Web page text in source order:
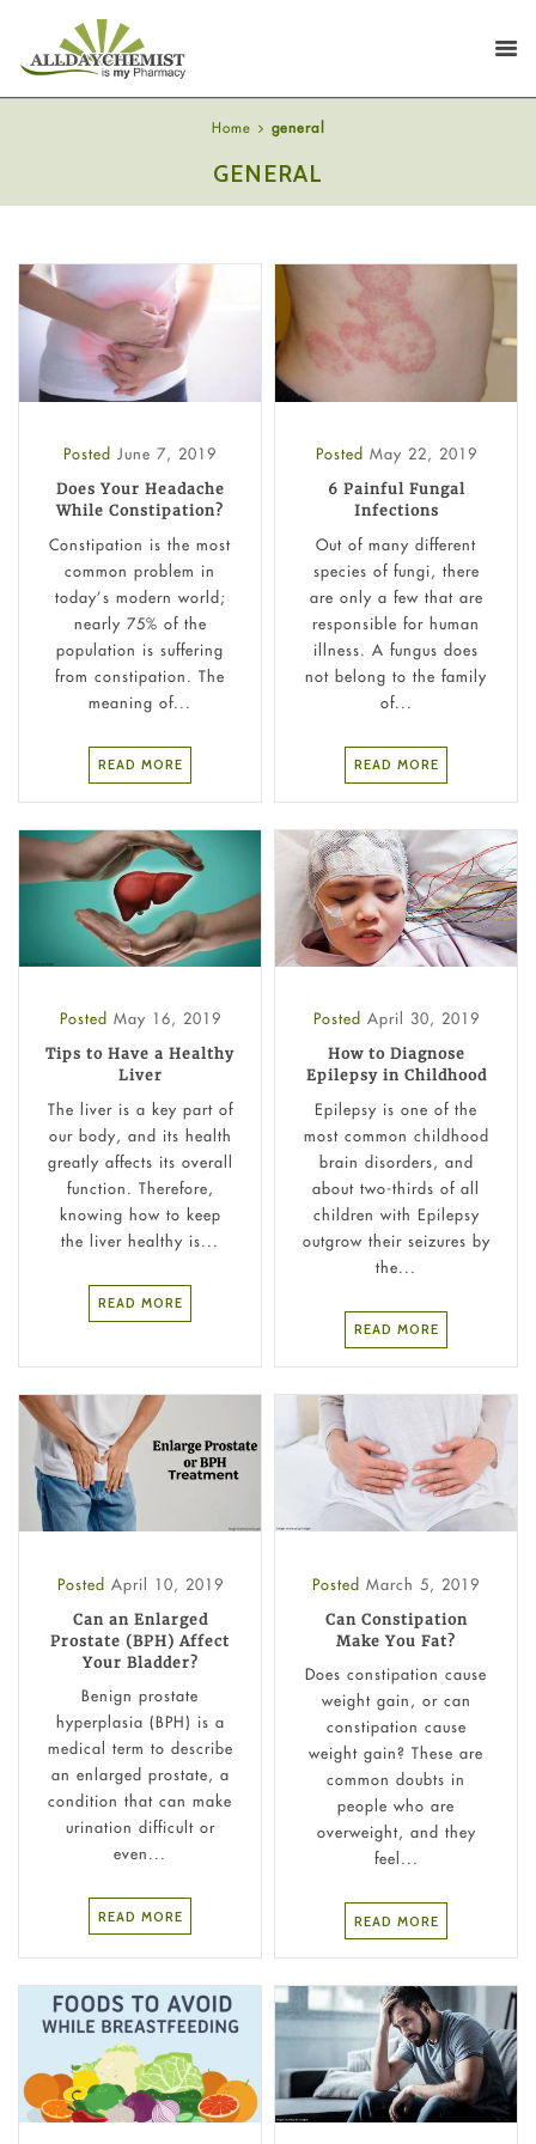
Home general
GENERAL
Posted June 7, 2019
Does Your Headache
While Constipation?
Constipation is the most
common problem in
today’s modern world;
nearly 75% of the
population is suffering
from constipation. The
meaning of...
READ MORE
Posted May 22, 2019
6 Painful Fungal
Infections
Out of many different
species of fungi, there
are only a few that are
responsible for human
illness. A fungus does
not belong to the family
of...
READ MORE
Posted May 16, 2019
Tips to Have a Healthy
Liver
The liver is a key part of
our body, and its health
greatly affects its overall
function. Therefore,
knowing how to keep
the liver healthy is...
READ MORE
Posted April 30, 2019
How to Diagnose
Epilepsy in Childhood
Epilepsy is one of the
most common childhood
brain disorders, and
about two-thirds of all
children with Epilepsy
outgrow their seizures by
the...
READ MORE
Posted April 10, 2019
Can an Enlarged
Prostate (BPH) Affect
Your Bladder?
Benign prostate
hyperplasia (BPH) is a
medical term to describe
an enlarged prostate, a
condition that can make
urination difficult or
even...
READ MORE
Posted March 5, 2019
Can Constipation
Make You Fat?
Does constipation cause
weight gain​, or can
constipation cause
weight gain? These are
common doubts in
people who are
overweight, and they
feel...
READ MORE